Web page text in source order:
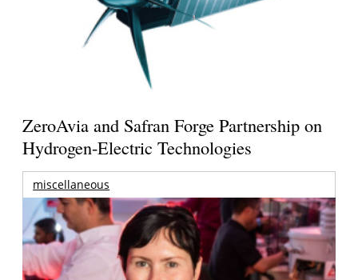
ZeroAvia and Safran Forge Partnership on
Hydrogen-Electric Technologies
miscellaneous